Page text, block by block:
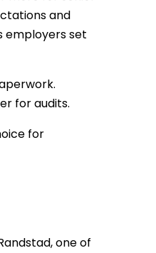
and
employers set
for audits.
for
one of